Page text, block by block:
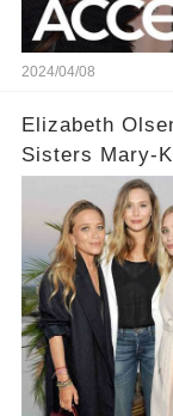
2024/04/08
Elizabeth
Sisters Mary-
'Entire Life'